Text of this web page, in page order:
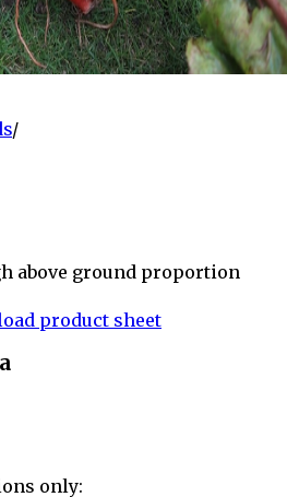
/
above ground proportion
product sheet
only: